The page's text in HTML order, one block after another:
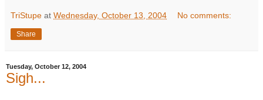
TriStupe at Wednesday, October 13, 2004 No comments:
Share
Tuesday, October 12, 2004
Sigh...